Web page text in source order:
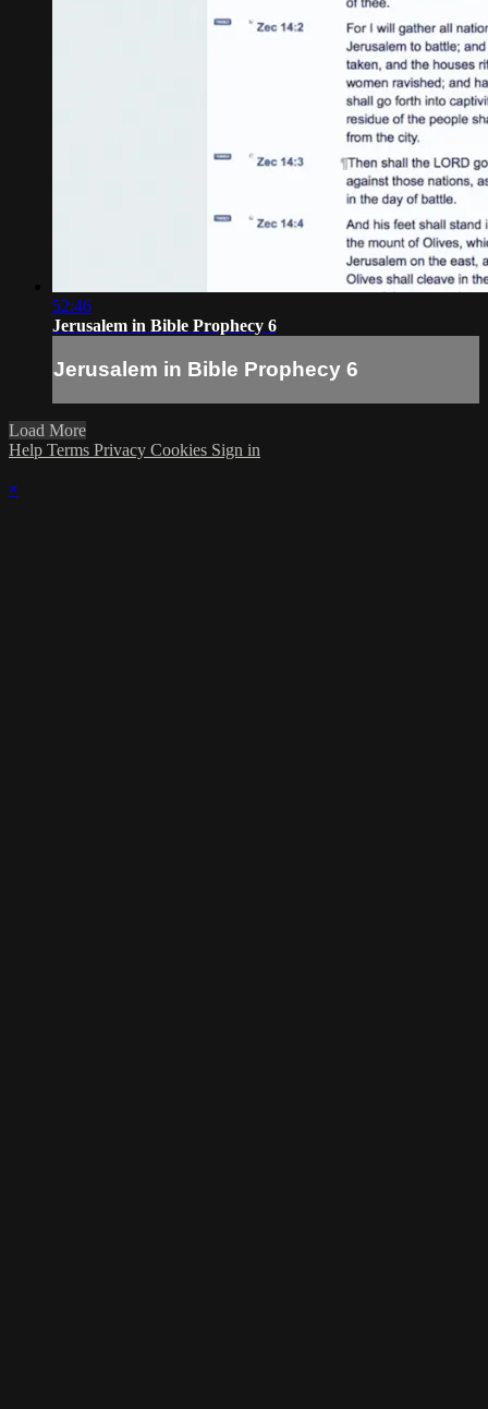
52:46
Jerusalem in Bible Prophecy 6
Jerusalem in Bible Prophecy 6
Load More
Help Terms Privacy Cookies Sign in
×